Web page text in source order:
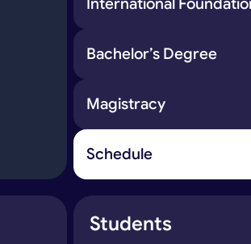
Bachelor’s Degree
Magistracy
Schedule
Students